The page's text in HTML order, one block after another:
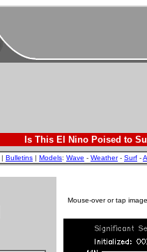
Is This El Nino Poised to
| Bulletins | Models: Wave - Weather- Surf -
Mouse-over or tap